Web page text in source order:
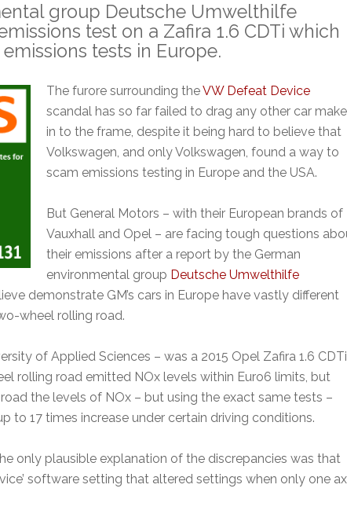
group Deutsche Umwelthilfe
test on a Zafira 1.6 CDTi which
tests in Europe.
The furore surrounding theVW Defeat Device
scandal has so far failed to drag any other car
in to the frame, despite it being hard to believe that
Volkswagen, and only Volkswagen, found a way to
scam emissions testing in Europe and the USA.
But General Motors – with their European brands of
Vauxhall and Opel – are facing tough questions
their emissions after a report by the German
environmental group Deutsche Umwelthilfe
demonstrate GM’s cars in Europe have vastly different
wheel rolling road.
of Applied Sciences – was a 2015 Opel Zafira 1.6
rolling road emitted NOx levels within Euro6 limits, but
the levels of NOx – but using the exact same tests –
to 17 times increase under certain driving conditions.
only plausible explanation of the discrepancies was that
software setting that altered settings when only one